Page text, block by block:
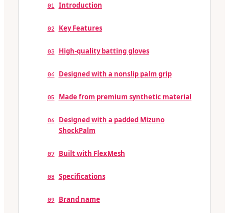
01 Introduction
02 Key Features
03 High-quality batting gloves
04 Designed with a nonslip palm grip
05 Made from premium synthetic material
06
Designed with a padded Mizuno
ShockPalm
07 Built with FlexMesh
08 Specifications
09 Brand name